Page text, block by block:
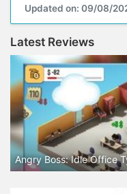
Updated on: 09/08/
Latest Reviews
Angry Boss: Idle Office